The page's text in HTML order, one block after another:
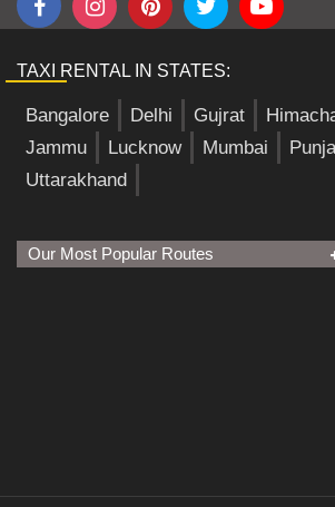
TAXI RENTAL IN STATES:
Bangalore Delhi Gujrat
Jammu
Lucknow Mumbai
Uttarakhand
Our Most Popular Routes